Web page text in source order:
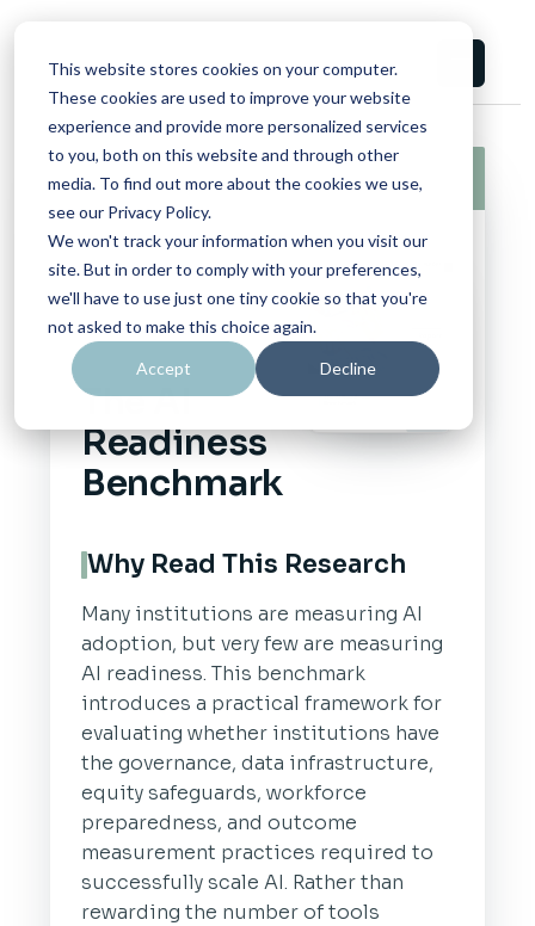
This website stores cookies on your computer.
These cookies are used to improve your website
experience and provide more personalized services
to you, both on this website and through other
media. To find out more about the cookies we use,
see our Privacy Policy.
We won't track your information when you visit our
site. But in order to comply with your preferences,
we'll have to use just one tiny cookie so that you're
not asked to make this choice again.
Accept Decline
Report 06/17/2026
CAMPUS
CONSORTIUM
FOUNDATION
The AI
Readiness
Benchmark
Why Read This Research
Many institutions are measuring AI
adoption, but very few are measuring
AI readiness. This benchmark
introduces a practical framework for
evaluating whether institutions have
the governance, data infrastructure,
equity safeguards, workforce
preparedness, and outcome
measurement practices required to
successfully scale AI. Rather than
rewarding the number of tools